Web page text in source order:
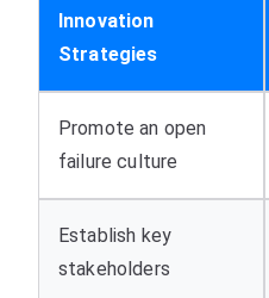
Innovation
Strategies
Promote an open
failure culture
Establish key
stakeholders